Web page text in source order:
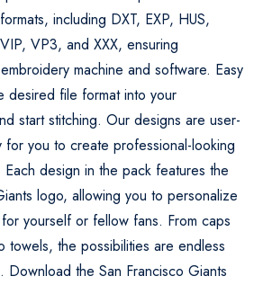
including DXT, EXP, HUS,
VP3, and XXX, ensuring
machine and software. Easy
desired file format into your
start stitching. Our designs are user-
for you to create professional-looking
design in the pack features the
logo, allowing you to personalize
yourself or fellow fans. From caps
towels, the possibilities are endless
Download the San Francisco Giants